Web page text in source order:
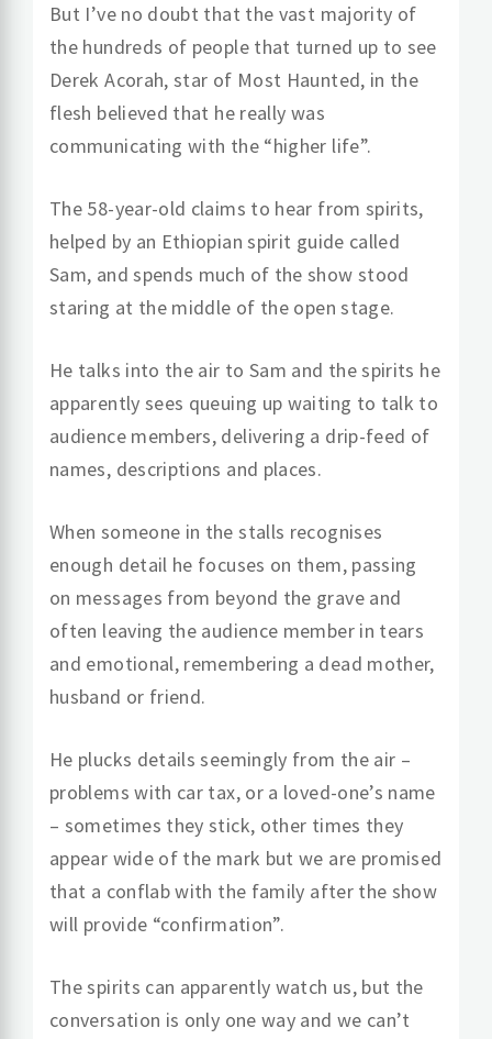
But I’ve no doubt that the vast majority of
the hundreds of people that turned up to see
Derek Acorah, star of Most Haunted, in the
flesh believed that he really was
communicating with the “higher life”.
The 58-year-old claims to hear from spirits,
helped by an Ethiopian spirit guide called
Sam, and spends much of the show stood
staring at the middle of the open stage.
He talks into the air to Sam and the spirits he
apparently sees queuing up waiting to talk to
audience members, delivering a drip-feed of
names, descriptions and places.
When someone in the stalls recognises
enough detail he focuses on them, passing
on messages from beyond the grave and
often leaving the audience member in tears
and emotional, remembering a dead mother,
husband or friend.
He plucks details seemingly from the air –
problems with car tax, or a loved-one’s name
– sometimes they stick, other times they
appear wide of the mark but we are promised
that a conflab with the family after the show
will provide “confirmation”.
The spirits can apparently watch us, but the
conversation is only one way and we can’t